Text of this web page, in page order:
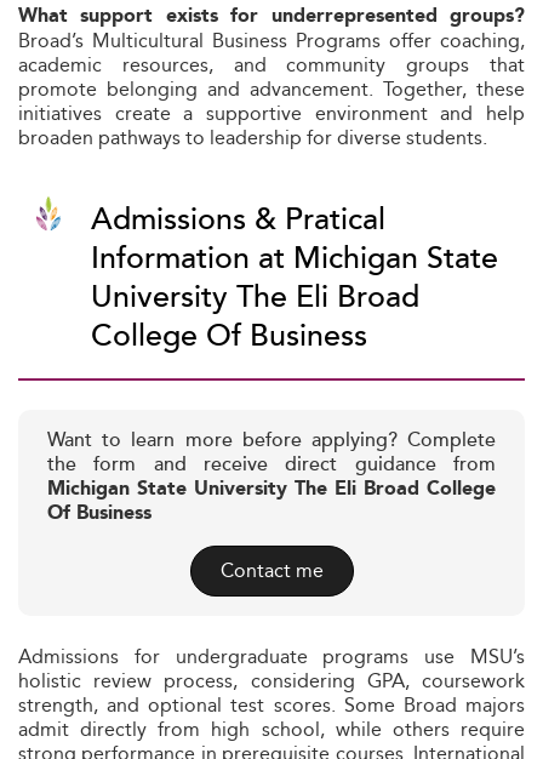
What support exists for underrepresented groups?
Broad’s Multicultural Business Programs offer coaching,
academic resources, and community groups that
promote belonging and advancement. Together, these
initiatives create a supportive environment and help
broaden pathways to leadership for diverse students.
Admissions & Pratical
Information at Michigan State
University The Eli Broad
College Of Business
Want to learn more before applying? Complete
the form and receive direct guidance from
Michigan State University The Eli Broad College
Of Business
Contact me
Admissions for undergraduate programs use MSU’s
holistic review process, considering GPA, coursework
strength, and optional test scores. Some Broad majors
admit directly from high school, while others require